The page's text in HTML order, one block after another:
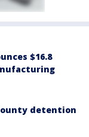
$16.8
detention